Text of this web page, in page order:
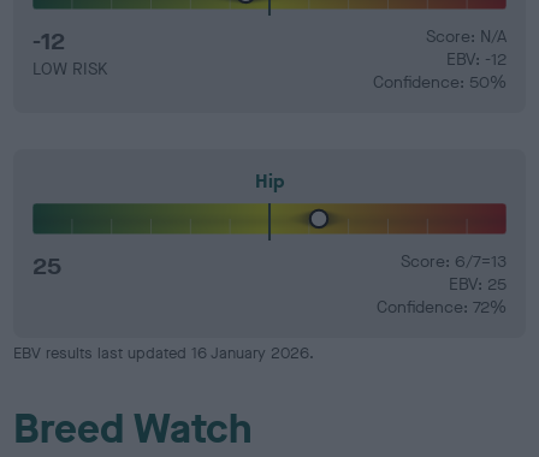
-12
LOW RISK
Score: N/A
EBV: -12
Confidence: 50%
Hip
25
Score: 6/7=13
EBV: 25
Confidence: 72%
EBV results last updated 16 January 2026.
Breed Watch